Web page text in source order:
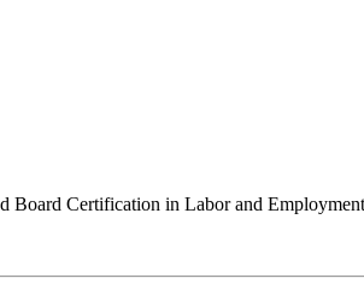
Board Certification in Labor and